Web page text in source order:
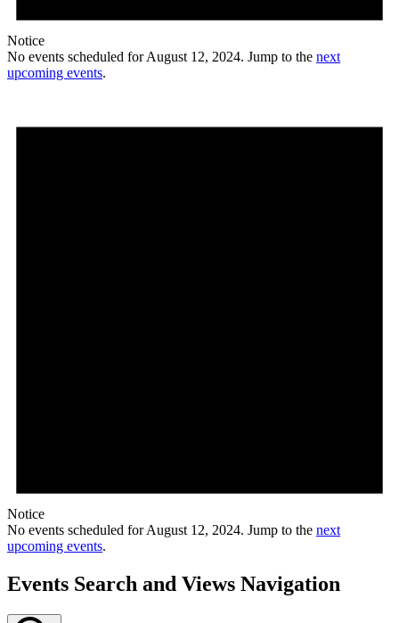
Notice
No events scheduled for August 12, 2024. Jump to the next
upcoming events.
Notice
No events scheduled for August 12, 2024. Jump to the next
upcoming events.
Events Search and Views Navigation